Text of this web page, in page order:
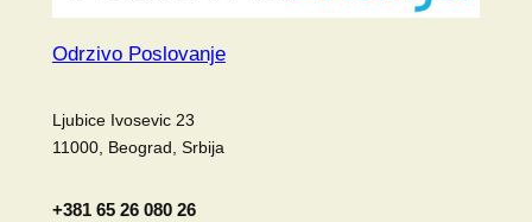
Odrzivo Poslovanje
Ljubice Ivosevic 23
11000, Beograd, Srbija
+381 65 26 080 26